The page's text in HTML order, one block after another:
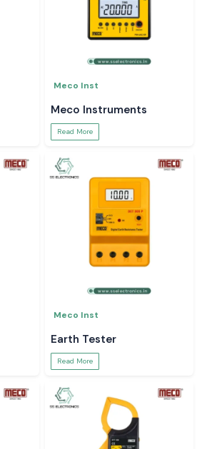
Meco Inst
Meco Instruments
Read More
Meco Inst
Earth Tester
Read More